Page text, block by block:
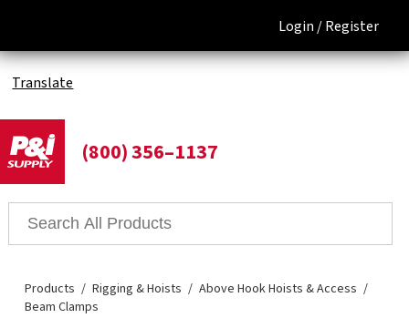
Login /Register
Translate
(800) 356–1137
Products Rigging & Hoists
Above Hook Hoists & Access
Beam Clamps